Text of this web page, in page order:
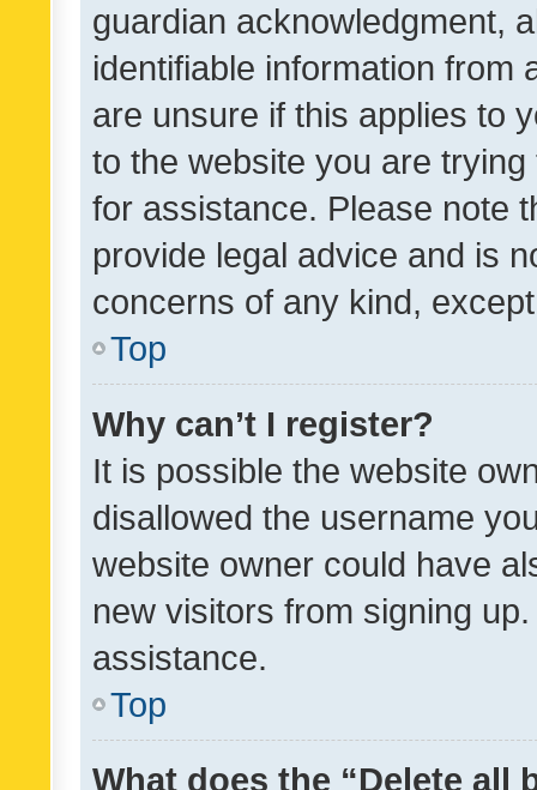
guardian acknowledgment,
identifiable information from
are unsure if this applies to
to the website you are
for assistance. Please note
provide legal advice and is
concerns of any kind,
Top
Why can’t I register?
It is possible the website
disallowed the username
website owner could have
new visitors from signing
assistance.
Top
What does the “Delete all